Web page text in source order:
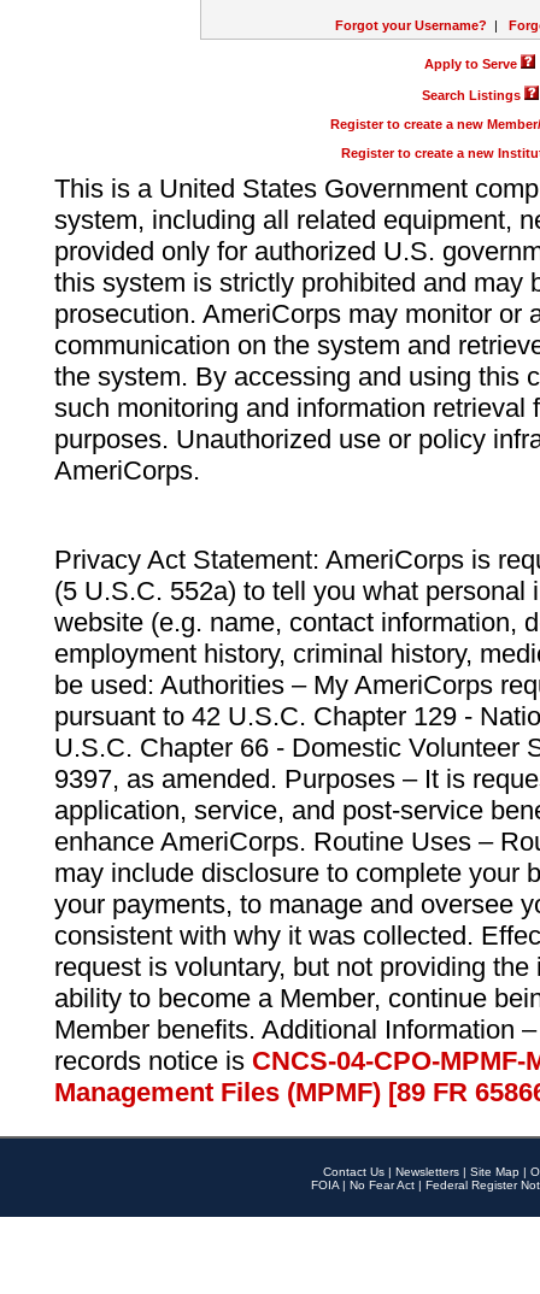
Forgot your Username? |
Apply to Serve
Search Listings
Register to create a new
Register to create a new
This is a United States Government
system, including all related equipment,
provided only for authorized U.S.
this system is strictly prohibited and may
prosecution. AmeriCorps may monitor or
communication on the system and
the system. By accessing and using this
such monitoring and information retrieval
purposes. Unauthorized use or policy
AmeriCorps.
Privacy Act Statement: AmeriCorps is
(5 U.S.C. 552a) to tell you what personal
website (e.g. name, contact information,
employment history, criminal history,
be used: Authorities – My AmeriCorps
pursuant to 42 U.S.C. Chapter 129 -
U.S.C. Chapter 66 - Domestic Volunteer
9397, as amended. Purposes – It is
application, service, and post-service
enhance AmeriCorps. Routine Uses –
may include disclosure to complete your
your payments, to manage and oversee
consistent with why it was collected.
request is voluntary, but not providing
ability to become a Member, continue
Member benefits. Additional Information
records notice is CNCS-04-CPO-
Management Files (MPMF) [89 FR
Contact Us | Newsletters | Site Map |
FOIA | No Fear Act | Federal Register